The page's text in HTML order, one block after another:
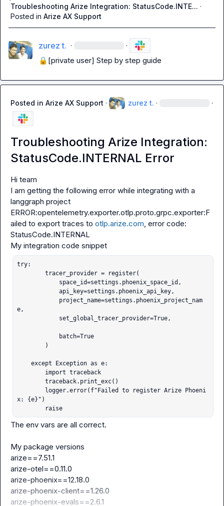
Troubleshooting Arize Integration: StatusCode.INTE... ·
Posted in Arize AX Support
zurez t. · ·
🔒[private user] Step by step guide
Posted in Arize AX Support · zurez t. · ·
Troubleshooting Arize Integration:
StatusCode.INTERNAL Error
Hi team
I am getting the following error while integrating with a
ERROR:opentelemetry.exporter.otlp.proto.grpc.exporter:F
ailed to export traces to otlp.arize.com, error code:
StatusCode.INTERNAL
try:
e,
x: {e}")
        raise
The env vars are all correct.
arize==7.51.1
arize-otel==0.11.0
arize-phoenix==12.18.0
arize-phoenix-client==1.26.0
arize-phoenix-evals==2.6.1